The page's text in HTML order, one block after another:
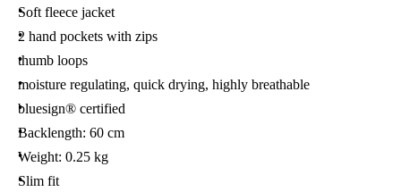
Soft fleece jacket
2 hand pockets with zips
thumb loops
moisture regulating, quick drying, highly breathable
bluesign® certified
Backlength: 60 cm
Weight: 0.25 kg
Slim fit